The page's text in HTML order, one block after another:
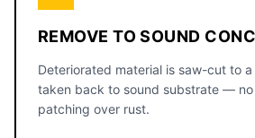
REMOVE TO SOUND
Deteriorated material is saw-cut to
taken back to sound substrate —
patching over rust.